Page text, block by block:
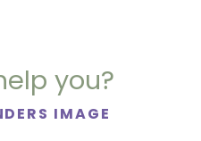
you?
IMAGE